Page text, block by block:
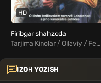
HD
Firibgar shahzoda
Tarjima Kinolar / Oilaviy / Fentezi / Xorij Kinolar Uzbek Tilida
IZOH YOZISH